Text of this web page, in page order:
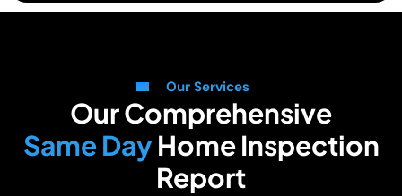
Our Services
Our Comprehensive
Same Day Home Inspection
Report